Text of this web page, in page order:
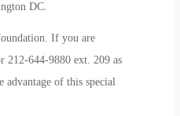
DC.
If you are
212-644-9880 ext. 209 as
advantage of this special